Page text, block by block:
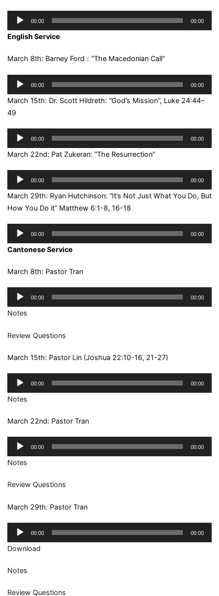
Audio
Player
00:00 00:00
English Service
March 8th: Barney Ford：”The Macedonian Call”
Audio
Player
00:00 00:00
March 15th: Dr. Scott Hildreth: “God’s Mission”, Luke 24:44–
49
Audio
Player
00:00 00:00
March 22nd: Pat Zukeran: “The Resurrection”
Audio
Player
00:00 00:00
March 29th: Ryan Hutchinson: “It’s Not Just What You Do, But
How You Do it” Matthew 6:1-8, 16-18
Audio
Player
00:00 00:00
Cantonese Service
March 8th: Pastor Tran
Audio
Player
00:00 00:00
Notes
Review Questions
March 15th: Pastor Lin (Joshua 22:10-16, 21-27)
Audio
Player
00:00 00:00
Notes
March 22nd: Pastor Tran
Audio
Player
00:00 00:00
Notes
Review Questions
March 29th: Pastor Tran
Audio
Player
00:00 00:00
Download
Notes
Review Questions